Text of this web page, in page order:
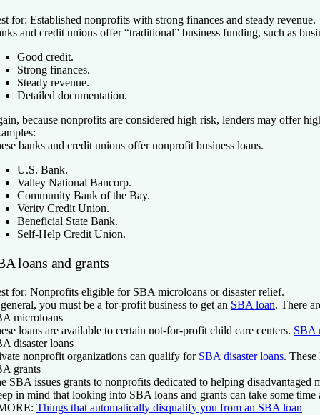
for: Established nonprofits with strong finances and steady revenue.
and credit unions offer “traditional” business funding, such as
Good credit.
Strong finances.
Steady revenue.
Detailed documentation.
because nonprofits are considered high risk, lenders may offer
banks and credit unions offer nonprofit business loans.
U.S. Bank.
Valley National Bancorp.
Community Bank of the Bay.
Verity Credit Union.
Beneficial State Bank.
Self-Help Credit Union.
loans and grants
for: Nonprofits eligible for SBA microloans or disaster relief.
you must be a for-profit business to get an SBA loan. There
microloans
loans are available to certain not-for-profit child care centers. SBA
disaster loans
nonprofit organizations can qualify for SBA disaster loans.
grants
SBA issues grants to nonprofits dedicated to helping disadvantaged
in mind that looking into SBA loans and grants can take some
Things that automatically disqualify you from an SBA loan